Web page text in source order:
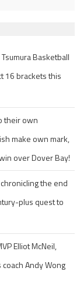
Basketball
16 brackets this
their own
make own mark,
over Dover Bay!
the end
plus quest to
Elliot McNeil,
Andy Wong